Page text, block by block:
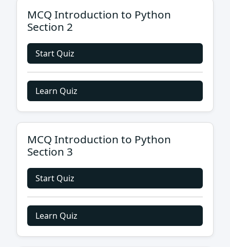
MCQ Introduction to Python
Section 2
Start Quiz
Learn Quiz
MCQ Introduction to Python
Section 3
Start Quiz
Learn Quiz